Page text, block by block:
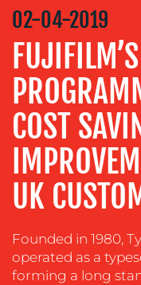
STRATEGY
ADVERTISING
TRAINING
&
COACHING
SOCIAL
MEDIA
EVENT
SUPPORT
COMMUNICATIONS
02-04-2019
COST
UK
Founded in 1980,
operated as a
forming a long